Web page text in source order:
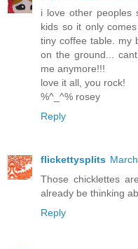
i love other peoples
kids so it only
tiny coffee table. my
on the ground...
me anymore!!!
love it all, you rock!
%^_^% rosey
Reply
flickettysplits
Those chicklettes
already be thinking
Reply